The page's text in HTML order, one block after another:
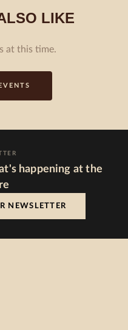
LIKE
at this time.
happening at the
NEWSLETTER